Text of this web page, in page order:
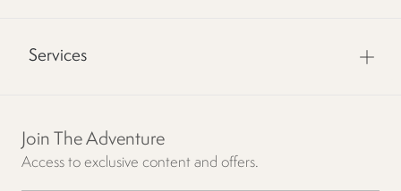
Services
Join The Adventure
Access to exclusive content and offers.